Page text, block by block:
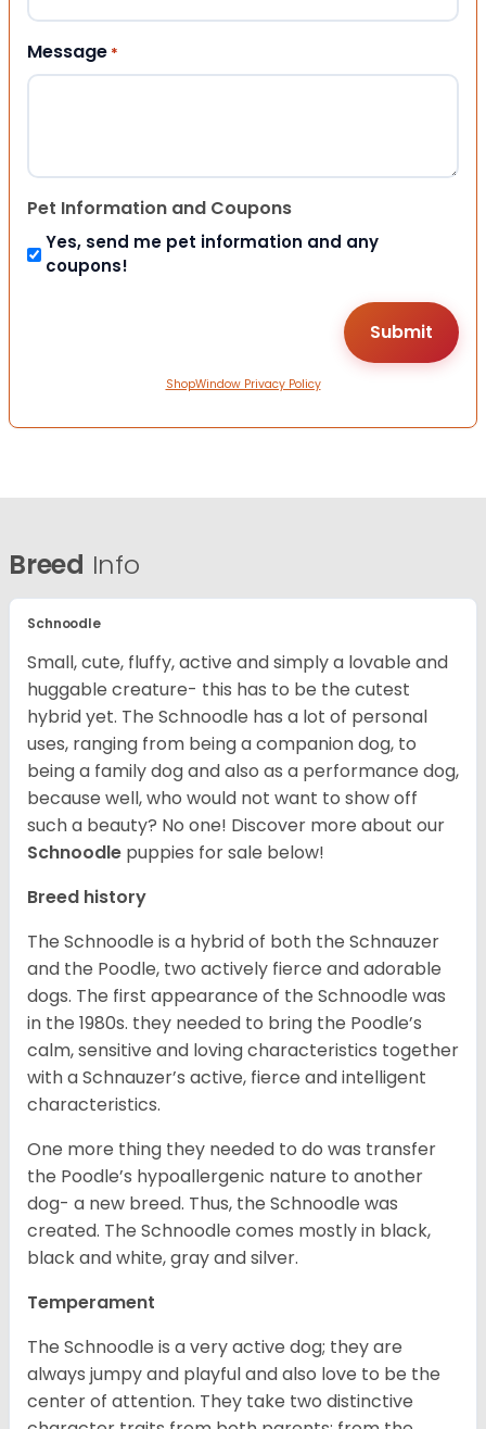
Message *
Pet Information and Coupons
Yes, send me pet information and any
coupons!
ShopWindow Privacy Policy
Breed Info
Schnoodle
Small, cute, fluffy, active and simply a lovable and
huggable creature- this has to be the cutest
hybrid yet. The Schnoodle has a lot of personal
uses, ranging from being a companion dog, to
being a family dog and also as a performance dog,
because well, who would not want to show off
such a beauty? No one! Discover more about our
Schnoodle puppies for sale below!
Breed history
The Schnoodle is a hybrid of both the Schnauzer
and the Poodle, two actively fierce and adorable
dogs. The first appearance of the Schnoodle was
in the 1980s. they needed to bring the Poodle’s
calm, sensitive and loving characteristics together
with a Schnauzer’s active, fierce and intelligent
characteristics.
One more thing they needed to do was transfer
the Poodle’s hypoallergenic nature to another
dog- a new breed. Thus, the Schnoodle was
created. The Schnoodle comes mostly in black,
black and white, gray and silver.
Temperament
The Schnoodle is a very active dog; they are
always jumpy and playful and also love to be the
center of attention. They take two distinctive